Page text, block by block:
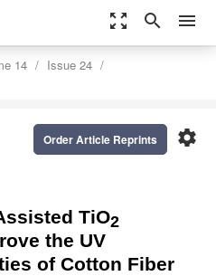
zoom_out_map search menu
14
Issue 24
settings
Order Article Reprints
TiO2
the UV
of Cotton Fiber